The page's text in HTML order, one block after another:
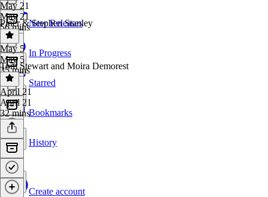
New Releases
In Progress
Starred
Bookmarks
History
Create account
May 21
May 21
56 mins
Piner & Stephen Stanley
May 5
May 5
35 mins
Tom Stewart and Moira Demorest
April 21
April 21
32 mins